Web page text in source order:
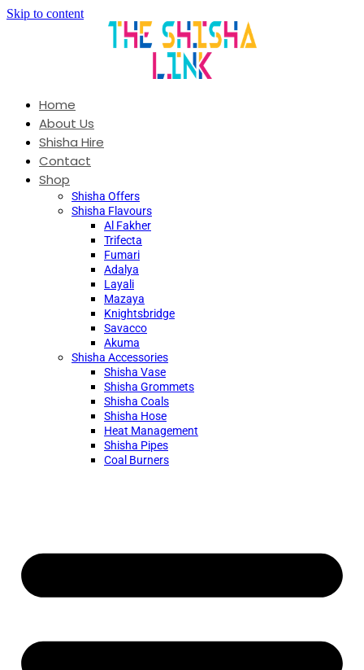
Skip to content
Home
About Us
Shisha Hire
Contact
Shop
Shisha Offers
Shisha Flavours
Al Fakher
Trifecta
Fumari
Adalya
Layali
Mazaya
Knightsbridge
Savacco
Akuma
Shisha Accessories
Shisha Vase
Shisha Grommets
Shisha Coals
Shisha Hose
Heat Management
Shisha Pipes
Coal Burners